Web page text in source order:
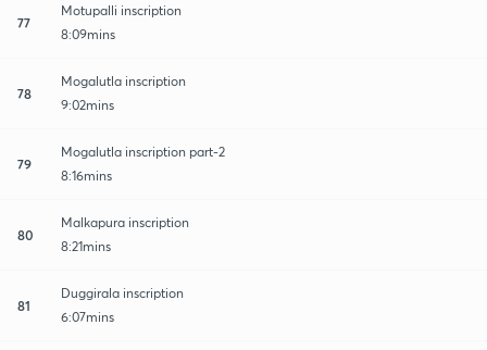
77
Motupalli inscription
8:09mins
78
Mogalutla inscription
9:02mins
79
Mogalutla inscription part-2
8:16mins
80
Malkapura inscription
8:21mins
81
Duggirala inscription
6:07mins